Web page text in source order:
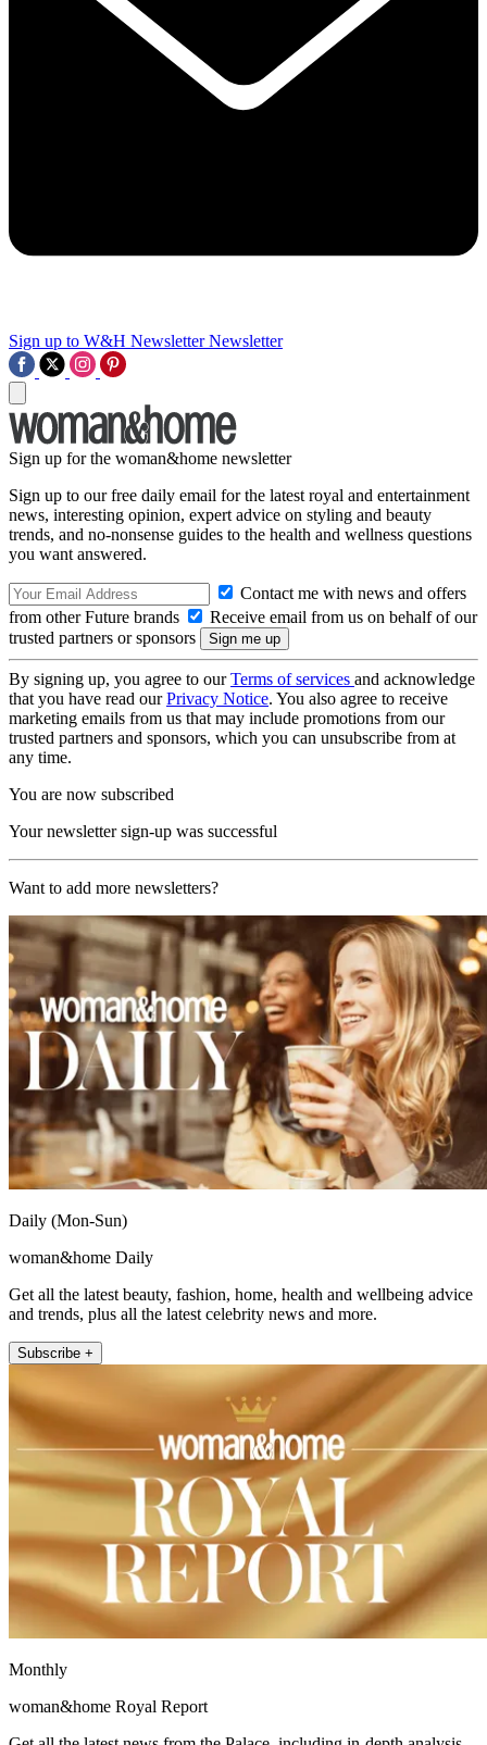
Sign up to W&H Newsletter Newsletter
Sign up for the woman&home newsletter
Sign up to our free daily email for the latest royal and entertainment
news, interesting opinion, expert advice on styling and beauty
trends, and no-nonsense guides to the health and wellness questions
you want answered.
Contact me with news and offers
from other Future brands
Receive email from us on behalf of our
trusted partners or sponsors
By signing up, you agree to ourTerms of services and acknowledge
that you have read ourPrivacy Notice. You also agree to receive
marketing emails from us that may include promotions from our
trusted partners and sponsors, which you can unsubscribe from at
any time.
You are now subscribed
Your newsletter sign-up was successful
Want to add more newsletters?
Daily (Mon-Sun)
woman&home Daily
Get all the latest beauty, fashion, home, health and wellbeing advice
and trends, plus all the latest celebrity news and more.
Subscribe +
Monthly
woman&home Royal Report